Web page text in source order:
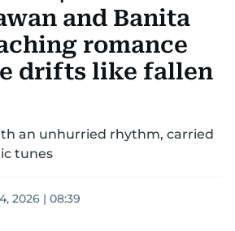
and Banita
romance
drifts like fallen
an unhurried rhythm, carried
tunes
2026 | 08:39